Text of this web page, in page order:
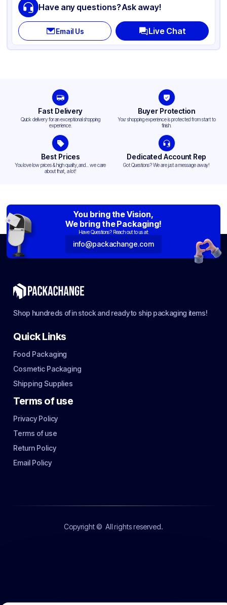
Have any questions? Ask away!
Email Us Live Chat
Fast Delivery
Quick delivery for an exceptional shopping
experience.
Buyer Protection
Your shopping experience is protected from start to
finish.
Best Prices
You love low prices & high quality,and... we care
about that, a lot!
Dedicated Account Rep
Got Questions? We are just a message away!
You bring the Vision,
We bring the Packaging!
Have Questions? Reach out to us at:
info@packachange.com
Shop hundreds of in stock and ready to ship packaging items!
Quick Links
Food Packaging
Cosmetic Packaging
Shipping Supplies
Terms of use
Privacy Policy
Terms of use
Return Policy
Email Policy
Copyright © All rights reserved.